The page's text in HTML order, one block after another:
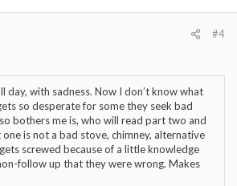
#4
day, with sadness. Now I don’t know what
so desperate for some they seek bad
bothers me is, who will read part two and
is not a bad stove, chimney, alternative
screwed because of a little knowledge
follow up that they were wrong. Makes